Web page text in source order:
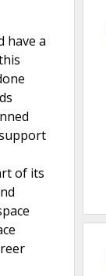
have a
of its